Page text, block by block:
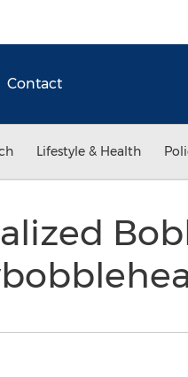
Contact
Lifestyle & Health